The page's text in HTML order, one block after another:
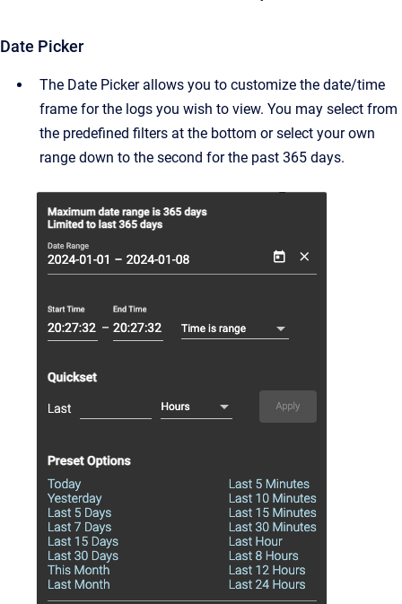
Date Picker
The Date Picker allows you to customize the date/time
frame for the logs you wish to view. You may select from
the predefined filters at the bottom or select your own
range down to the second for the past 365 days.